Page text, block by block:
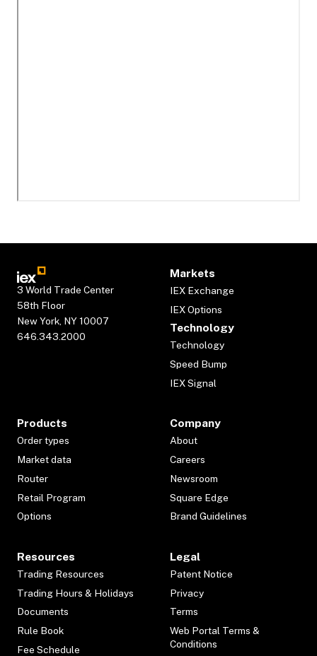
3 World Trade Center
58th Floor
New York, NY 10007
646.343.2000
Markets
IEX Exchange
IEX Options
Technology
Technology
Speed Bump
IEX Signal
Products
Order types
Market data
Router
Retail Program
Options
Company
About
Careers
Newsroom
Square Edge
Brand Guidelines
Resources
Trading Resources
Trading Hours & Holidays
Documents
Rule Book
Fee Schedule
Legal
Patent Notice
Privacy
Terms
Web Portal Terms &
Conditions